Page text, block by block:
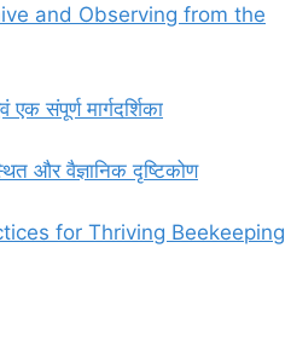
and Observing from the
संपूर्ण मार्गदर्शिका
और वैज्ञानिक दृष्टिकोण
for Thriving Beekeeping